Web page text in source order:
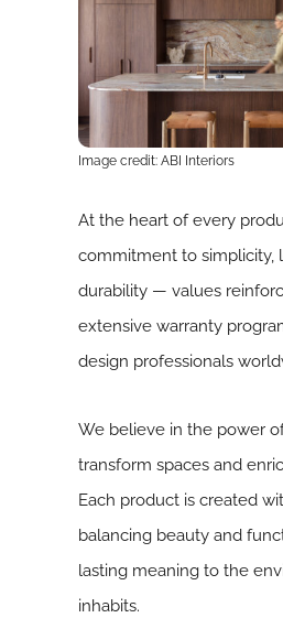
Image credit: ABI Interiors
At the heart of every
commitment to simplicity,
durability — values
extensive warranty
design professionals
We believe in the power
transform spaces and
Each product is created
balancing beauty and
lasting meaning to the
inhabits.